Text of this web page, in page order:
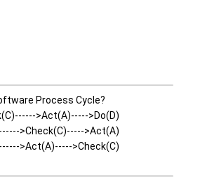
Process Cycle?
>Act(A)----->Do(D)
>Check(C)----->Act(A)
>Act(A)----->Check(C)